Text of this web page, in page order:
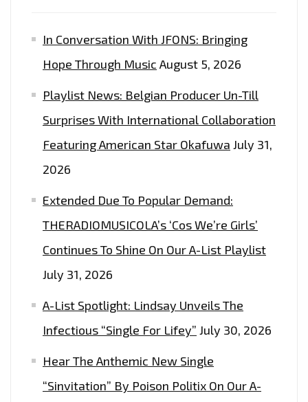
In Conversation With JFONS: Bringing
Hope Through Music August 5, 2026
Playlist News: Belgian Producer Un-Till
Surprises With International Collaboration
Featuring American Star Okafuwa July 31,
2026
Extended Due To Popular Demand:
THERADIOMUSICOLA’s ‘Cos We’re Girls’
Continues To Shine On Our A-List Playlist
July 31, 2026
A-List Spotlight: Lindsay Unveils The
Infectious “Single For Lifey” July 30, 2026
Hear The Anthemic New Single
“Sinvitation” By Poison Politix On Our A-